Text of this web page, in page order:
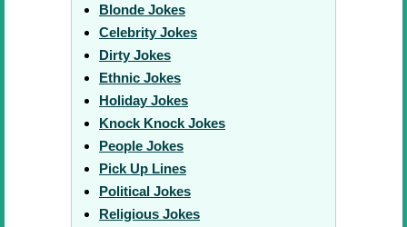
Blonde Jokes
Celebrity Jokes
Dirty Jokes
Ethnic Jokes
Holiday Jokes
Knock Knock Jokes
People Jokes
Pick Up Lines
Political Jokes
Religious Jokes